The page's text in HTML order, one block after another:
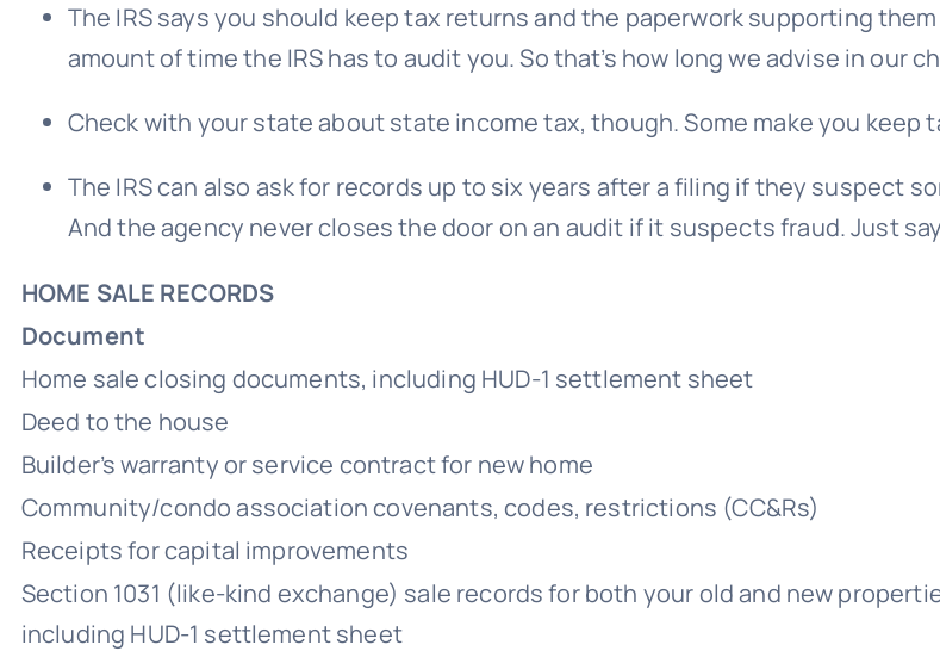
The IRS says you should keep tax returns and the paperwork supporting
amount of time the IRS has to audit you. So that’s how long we advise in our
Check with your state about state income tax, though. Some make you keep
The IRS can also ask for records up to six years after a filing if they suspect
And the agency never closes the door on an audit if it suspects fraud. Just
HOME SALE RECORDS
Document
Home sale closing documents, including HUD-1 settlement sheet
Deed to the house
Builder’s warranty or service contract for new home
Community/condo association covenants, codes, restrictions (CC&Rs)
Receipts for capital improvements
Section 1031 (like-kind exchange) sale records for both your old and new
including HUD-1 settlement sheet